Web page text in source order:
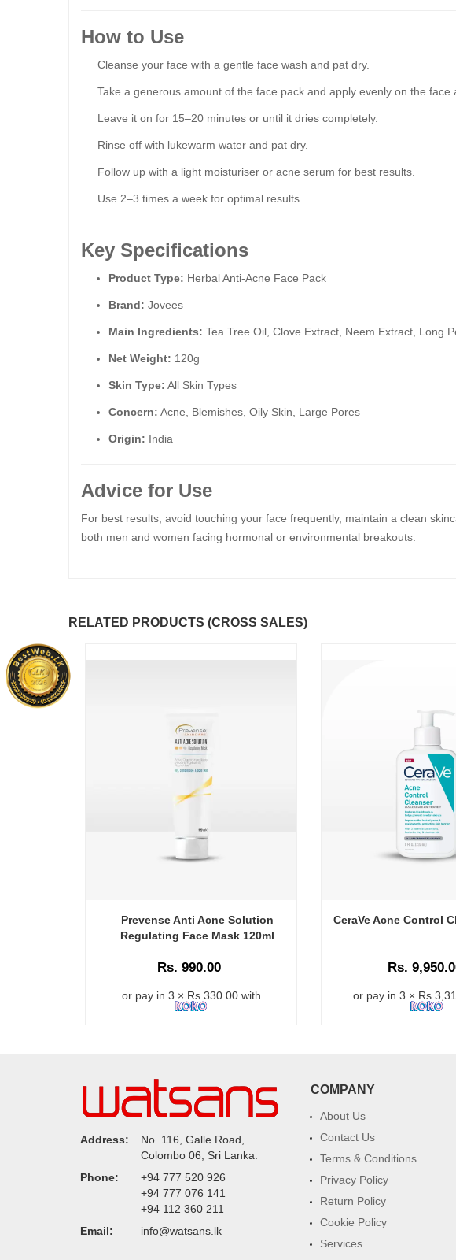
How to Use
Cleanse your face with a gentle face wash and pat dry.
Take a generous amount of the face pack and apply evenly on the face
Leave it on for 15–20 minutes or until it dries completely.
Rinse off with lukewarm water and pat dry.
Follow up with a light moisturiser or acne serum for best results.
Use 2–3 times a week for optimal results.
Key Specifications
Product Type: Herbal Anti-Acne Face Pack
Brand: Jovees
Main Ingredients: Tea Tree Oil, Clove Extract, Neem Extract, Long
Net Weight: 120g
Skin Type: All Skin Types
Concern: Acne, Blemishes, Oily Skin, Large Pores
Origin: India
Advice for Use
For best results, avoid touching your face frequently, maintain a clean
both men and women facing hormonal or environmental breakouts.
RELATED PRODUCTS (CROSS SALES)
Prevense Anti Acne Solution
Regulating Face Mask 120ml
Rs. 990.00
or pay in 3 × Rs 330.00 with
CeraVe Acne Control
Rs.
or pay in 3 × Rs
Address:
No. 116, Galle Road,
Colombo 06, Sri Lanka.
Phone:
+94 777 520 926
+94 777 076 141
+94 112 360 211
Email:
info@watsans.lk
COMPANY
About Us
Contact Us
Terms & Conditions
Privacy Policy
Return Policy
Cookie Policy
Services